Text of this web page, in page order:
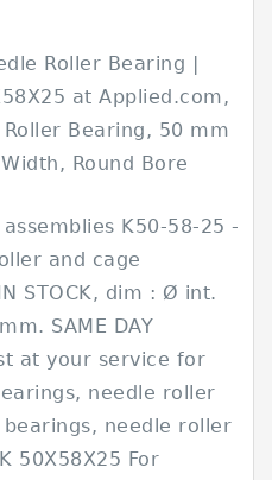
Roller Bearing |
at Applied.com,
Bearing, 50 mm
Round Bore
K50-58-25 -
and cage
STOCK, dim : Ø int.
SAME DAY
at your service for
needle roller
needle roller
50X58X25 For